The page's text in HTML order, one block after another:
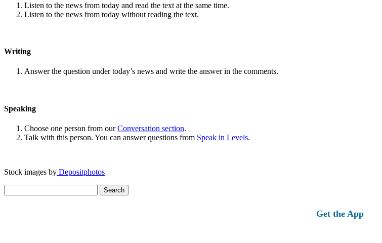
Listen to the news from today and read the text at the same time.
Listen to the news from today without reading the text.
Writing
Answer the question under today’s news and write the answer in the comments.
Speaking
Choose one person from ourConversation section.
Talk with this person. You can answer questions from Speak in Levels.
Stock images by Depositphotos
for:
Get the App